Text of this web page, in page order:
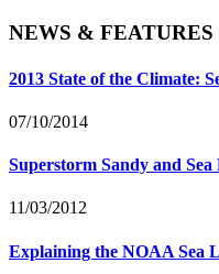
NEWS & FEATURES
2013 State of the Climate:
07/10/2014
Superstorm Sandy and Sea
11/03/2012
Explaining the NOAA Sea